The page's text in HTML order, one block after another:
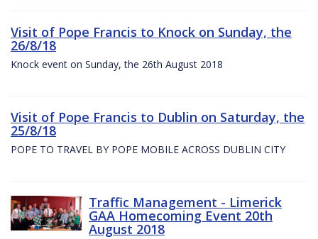
Visit of Pope Francis to Knock on Sunday, the
26/8/18
Knock event on Sunday, the 26th August 2018
Visit of Pope Francis to Dublin on Saturday, the
25/8/18
POPE TO TRAVEL BY POPE MOBILE ACROSS DUBLIN CITY
Traffic Management - Limerick
GAA Homecoming Event 20th
August 2018